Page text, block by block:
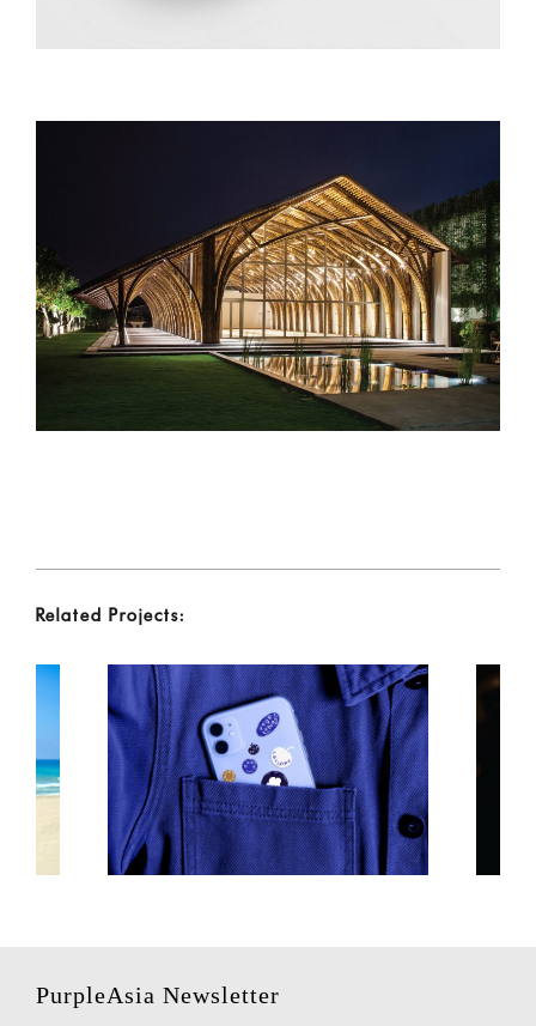
Related Projects:
PurpleAsia Newsletter